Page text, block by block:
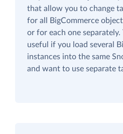
that allow you to change
for all BigCommerce
or for each one separately.
useful if you load several
instances into the same
and want to use separate